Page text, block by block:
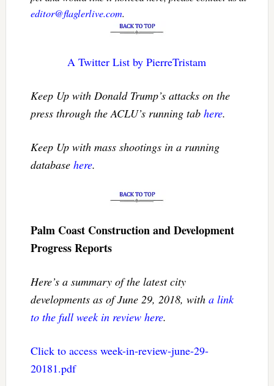
editor@flaglerlive.com.
A Twitter List by PierreTristam
Keep Up with Donald Trump’s attacks on the
press through the ACLU’s running tab here.
Keep Up with mass shootings in a running
database here.
Palm Coast Construction and Development
Progress Reports
Here’s a summary of the latest city
developments as of June 29, 2018, with a link
to the full week in review here.
Click to access week-in-review-june-29-
20181.pdf